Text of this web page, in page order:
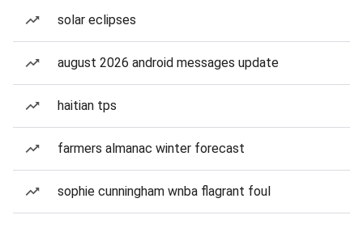
solar eclipses
august 2026 android messages update
haitian tps
farmers almanac winter forecast
sophie cunningham wnba flagrant foul